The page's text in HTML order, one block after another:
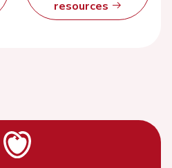
resources